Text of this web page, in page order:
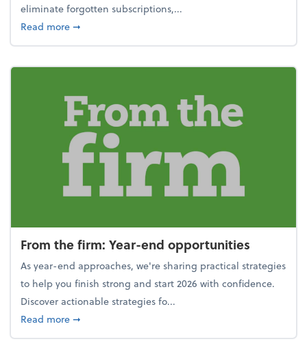
eliminate forgotten subscriptions,...
Read moreabout New Year's Resolution: Clean out the
➞
From the firm: Year-end opportunities
As year-end approaches, we're sharing practical strategies
to help you finish strong and start 2026 with confidence.
Discover actionable strategies fo...
Read moreabout From the firm: Year-end opportunities
➞